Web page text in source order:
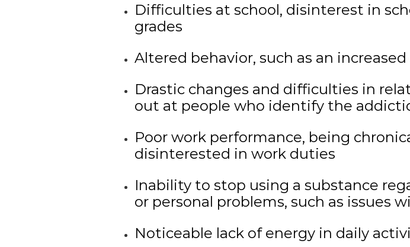
Difficulties at school, disinterest in
grades
Altered behavior, such as an
Drastic changes and difficulties in
out at people who identify the
Poor work performance, being
disinterested in work duties
Inability to stop using a substance
or personal problems, such as issues
Noticeable lack of energy in daily